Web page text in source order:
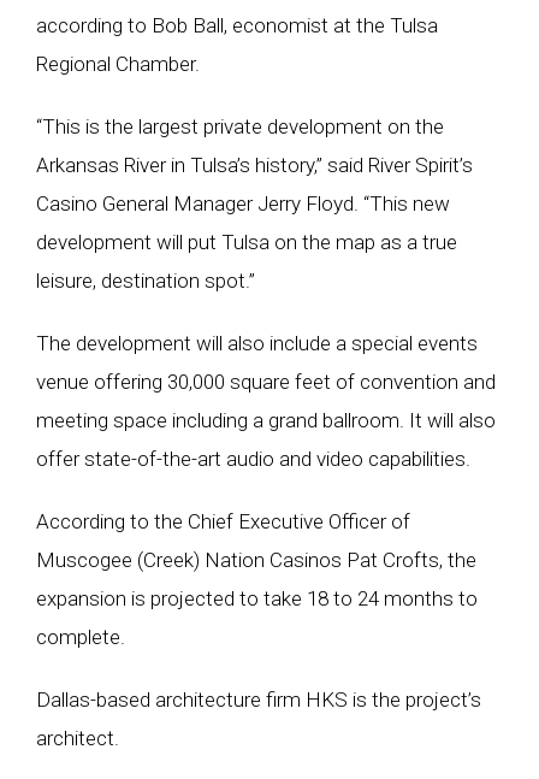
according to Bob Ball, economist at the Tulsa
Regional Chamber.
“This is the largest private development on the
Arkansas River in Tulsa’s history,” said River Spirit’s
Casino General Manager Jerry Floyd. “This new
development will put Tulsa on the map as a true
leisure, destination spot.”
The development will also include a special events
venue offering 30,000 square feet of convention and
meeting space including a grand ballroom. It will also
offer state-of-the-art audio and video capabilities.
According to the Chief Executive Officer of
Muscogee (Creek) Nation Casinos Pat Crofts, the
expansion is projected to take 18 to 24 months to
complete.
Dallas-based architecture firm HKS is the project’s
architect.